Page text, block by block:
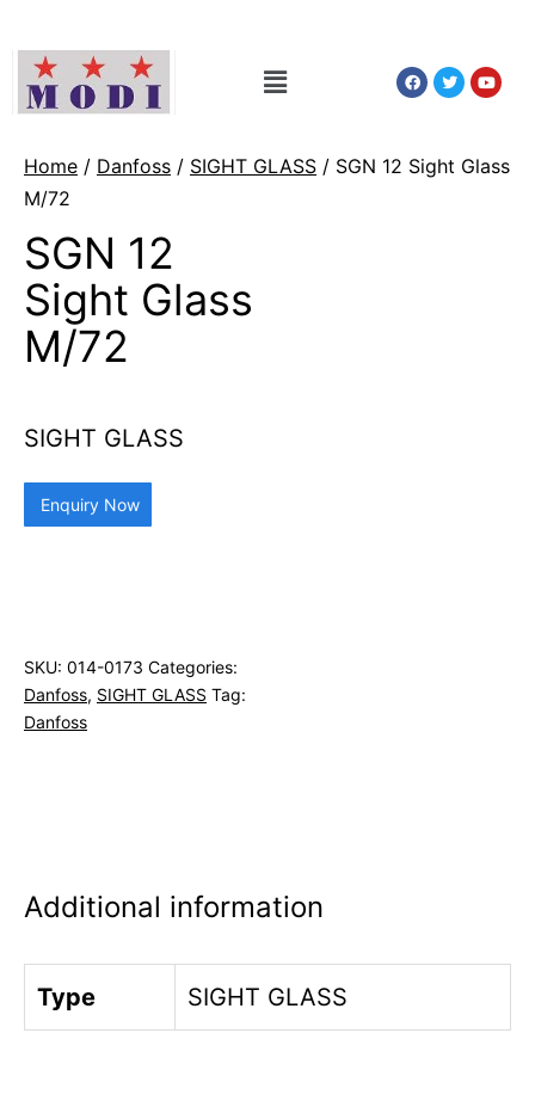
Home / Danfoss / SIGHT GLASS / SGN 12 Sight Glass
M/72
SGN 12
Sight Glass
M/72
SIGHT GLASS
Enquiry Now
SKU: 014-0173 Categories:
Danfoss, SIGHT GLASS Tag:
Danfoss
Additional information
Type SIGHT GLASS